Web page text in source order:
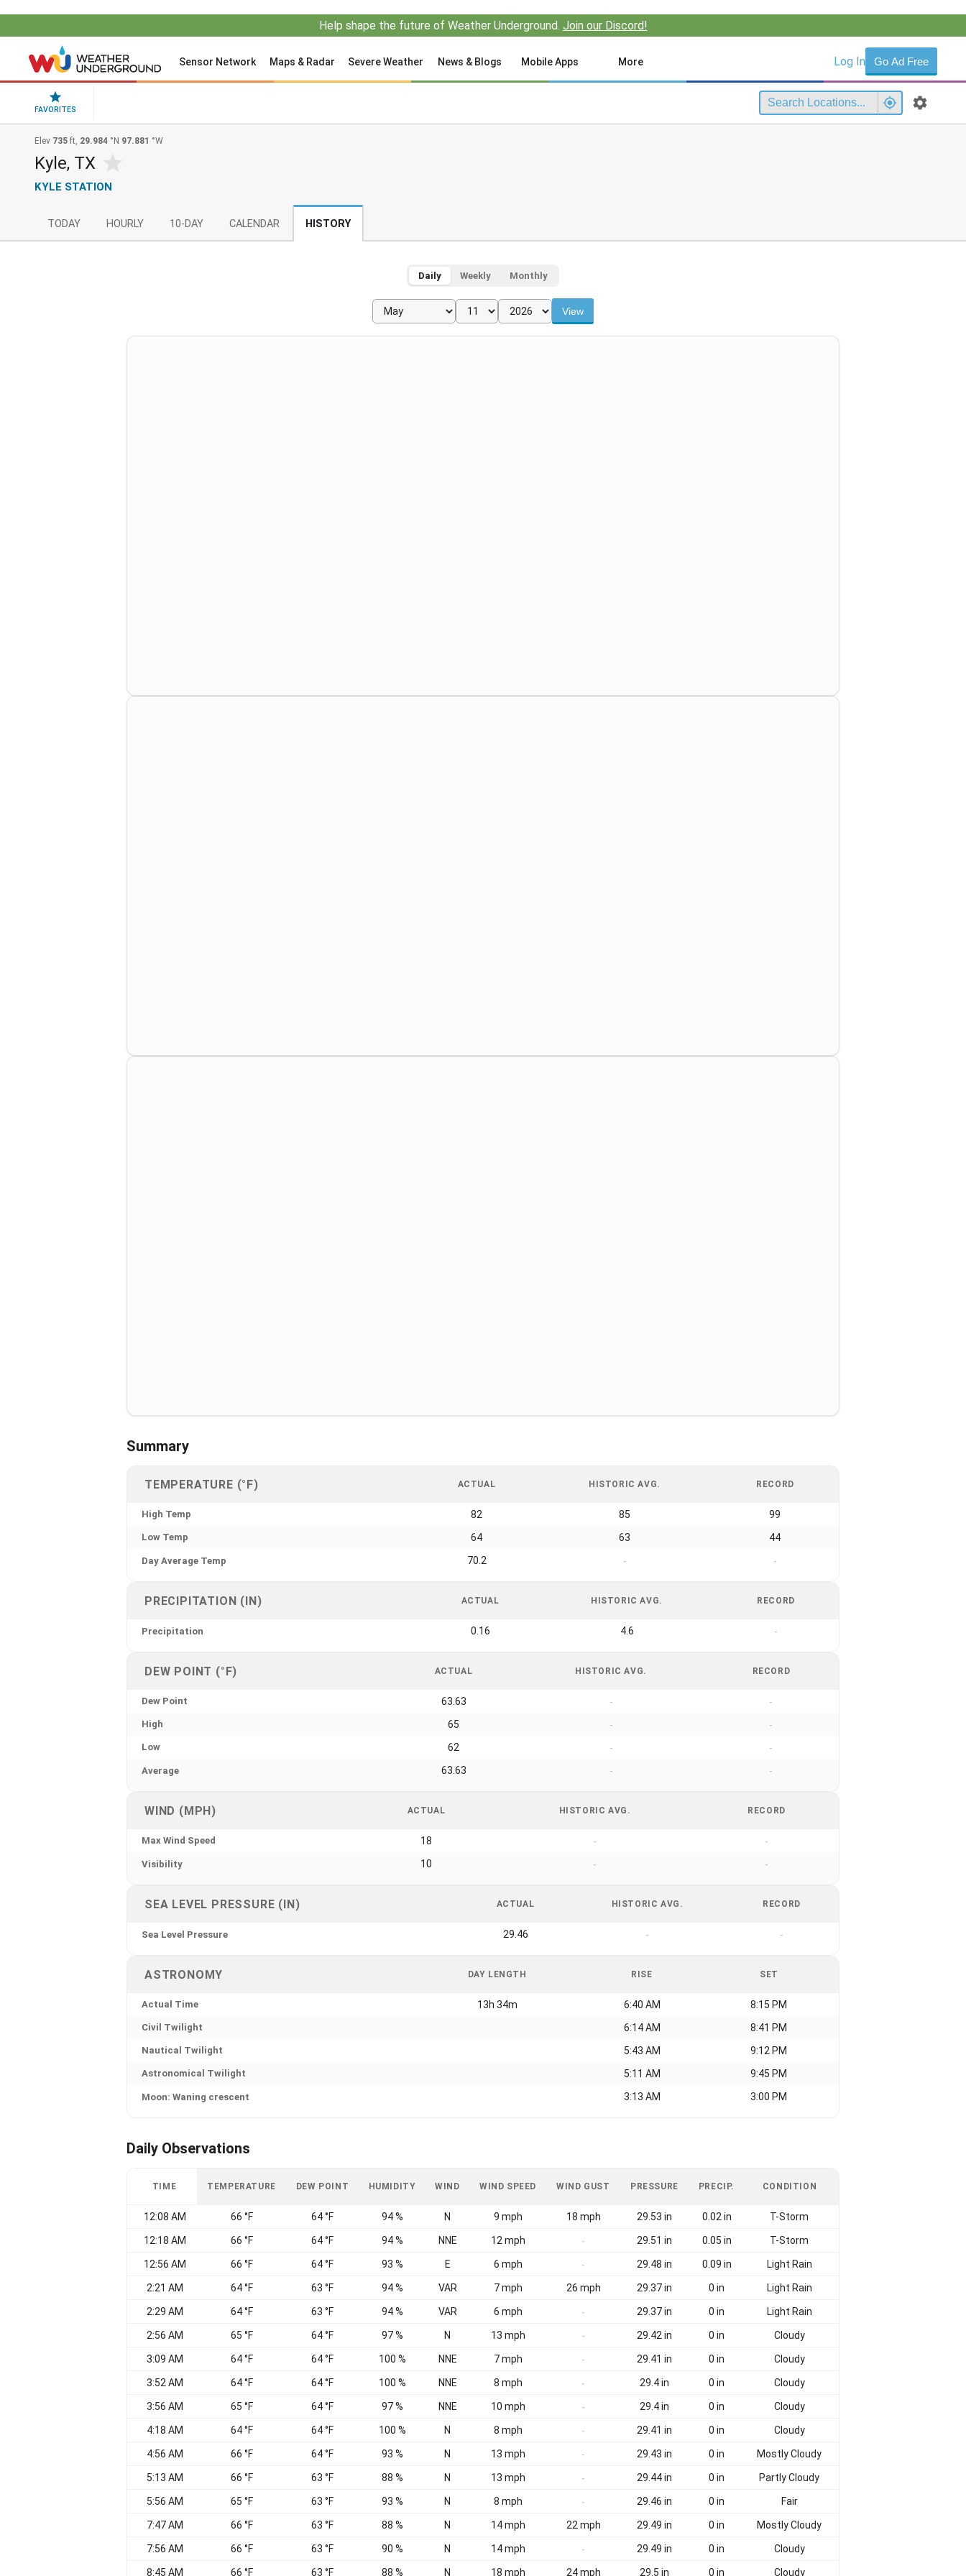
Help shape the future of Weather Underground. Join our Discord!
Sensor Network Maps & Radar Severe Weather News & Blogs Mobile Apps More Log In Go Ad Free
FAVORITES
Elev 735 ft, 29.984 °N 97.881 °W
Kyle, TX
KYLE STATION
TODAY HOURLY 10-DAY CALENDAR HISTORY
Daily Weekly Monthly
View
Summary
TEMPERATURE (°F) ACTUAL HISTORIC AVG. RECORD
High Temp 82 85 99
Low Temp 64 63 44
Day Average Temp 70.2 - -
PRECIPITATION (IN) ACTUAL HISTORIC AVG. RECORD
Precipitation 0.16 4.6 -
DEW POINT (°F) ACTUAL HISTORIC AVG. RECORD
Dew Point 63.63 - -
High 65 - -
Low 62 - -
Average 63.63 - -
WIND (MPH) ACTUAL HISTORIC AVG. RECORD
Max Wind Speed 18 - -
Visibility 10 - -
SEA LEVEL PRESSURE (IN) ACTUAL HISTORIC AVG. RECORD
Sea Level Pressure 29.46 - -
ASTRONOMY DAY LENGTH RISE SET
Actual Time 13h 34m 6:40 AM 8:15 PM
Civil Twilight 6:14 AM 8:41 PM
Nautical Twilight 5:43 AM 9:12 PM
Astronomical Twilight 5:11 AM 9:45 PM
Moon: Waning crescent 3:13 AM 3:00 PM
Daily Observations
TIME TEMPERATURE DEW POINT HUMIDITY WIND WIND SPEED WIND GUST PRESSURE PRECIP. CONDITION
12:08 AM 66 °F 64 °F 94 % N 9 mph 18 mph 29.53 in 0.02 in T-Storm
12:18 AM 66 °F 64 °F 94 % NNE 12 mph - 29.51 in 0.05 in T-Storm
12:56 AM 66 °F 64 °F 93 % E 6 mph - 29.48 in 0.09 in Light Rain
2:21 AM 64 °F 63 °F 94 % VAR 7 mph 26 mph 29.37 in 0 in Light Rain
2:29 AM 64 °F 63 °F 94 % VAR 6 mph - 29.37 in 0 in Light Rain
2:56 AM 65 °F 64 °F 97 % N 13 mph - 29.42 in 0 in Cloudy
3:09 AM 64 °F 64 °F 100 % NNE 7 mph - 29.41 in 0 in Cloudy
3:52 AM 64 °F 64 °F 100 % NNE 8 mph - 29.4 in 0 in Cloudy
3:56 AM 65 °F 64 °F 97 % NNE 10 mph - 29.4 in 0 in Cloudy
4:18 AM 64 °F 64 °F 100 % N 8 mph - 29.41 in 0 in Cloudy
4:56 AM 66 °F 64 °F 93 % N 13 mph - 29.43 in 0 in Mostly Cloudy
5:13 AM 66 °F 63 °F 88 % N 13 mph - 29.44 in 0 in Partly Cloudy
5:56 AM 65 °F 63 °F 93 % N 8 mph - 29.46 in 0 in Fair
7:47 AM 66 °F 63 °F 88 % N 14 mph 22 mph 29.49 in 0 in Mostly Cloudy
7:56 AM 66 °F 63 °F 90 % N 14 mph - 29.49 in 0 in Cloudy
8:45 AM 66 °F 63 °F 88 % N 18 mph 24 mph 29.5 in 0 in Cloudy